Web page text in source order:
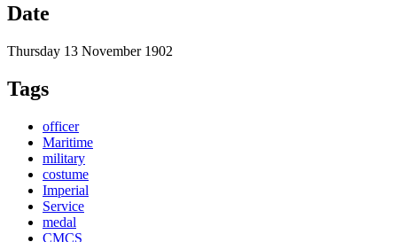
Date
Thursday 13 November 1902
Tags
officer
Maritime
military
costume
Imperial
Service
medal
CMCS